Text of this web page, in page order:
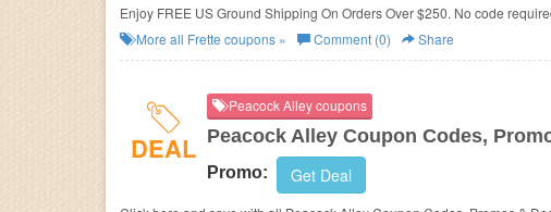
Enjoy FREE US Ground Shipping On Orders Over $250. No code
More all Frette coupons » Comment (0) Share
DEAL
Peacock Alley coupons
Peacock Alley Coupon Codes,
Promo: Get Deal